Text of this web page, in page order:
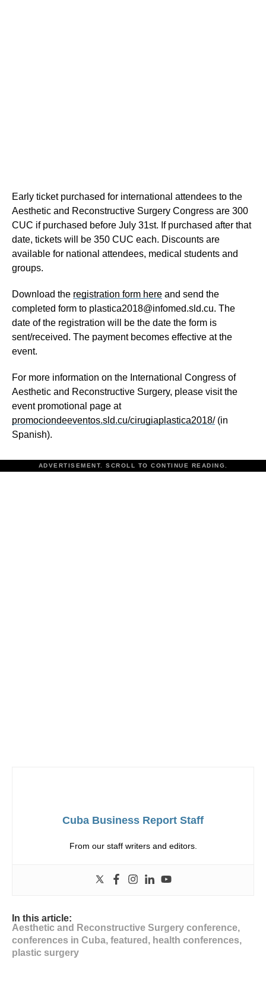
Early ticket purchased for international attendees to the
Aesthetic and Reconstructive Surgery Congress are 300
CUC if purchased before July 31st. If purchased after that
date, tickets will be 350 CUC each. Discounts are
available for national attendees, medical students and
groups.
Download the registration form here and send the
completed form to plastica2018@infomed.sld.cu. The
date of the registration will be the date the form is
sent/received. The payment becomes effective at the
event.
For more information on the International Congress of
Aesthetic and Reconstructive Surgery, please visit the
event promotional page at
promociondeeventos.sld.cu/cirugiaplastica2018/(in
Spanish).
ADVERTISEMENT. SCROLL TO CONTINUE READING.
Cuba Business Report Staff
From our staff writers and editors.
In this article:
Aesthetic and Reconstructive Surgery conference,
conferences in Cuba, featured , health conferences,
plastic surgery